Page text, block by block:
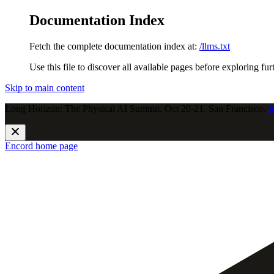
Documentation Index
Fetch the complete documentation index at: /llms.txt
Use this file to discover all available pages before exploring
Skip to main content
Long Horizon: The Physical AI Summit, Oct 20-21, San Francisco.
Encord home page